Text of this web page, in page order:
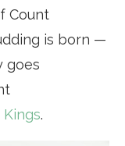
Count
is born —
goes
.